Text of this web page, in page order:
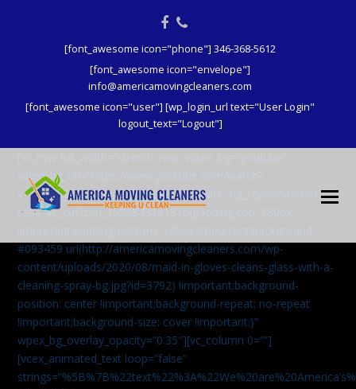
Facebook
Phone
[font_awesome icon="phone"] 346-368-5612
[font_awesome icon="envelope"]
info@americamovingcleaners.com
[font_awesome icon="user"] [wp_login_url text="User Login"
logout_text="Logout"]
video_bg_url=”https://www.youtube.com/watch?
v=aqXcrJi8MvM” wpex_bg_overlay=”dark” bg_style=”stretch”
css=”.vc_custom_1596843191816{padding-top: 380px
#093459 url(http://americamovingcleaners.com/wp-
content/uploads/2020/08/maid-in-gloves-cleans-glass-with-a-
cleaning-spray-bg.jpg?id=3792) !important;background-
position: center !important;background-repeat: no-repeat
!important;background-size: cover !important;}”
wpex_bg_overlay_opacity=”0.35″][vc_column 0=””]
[vcex_animated_text loop=”false”